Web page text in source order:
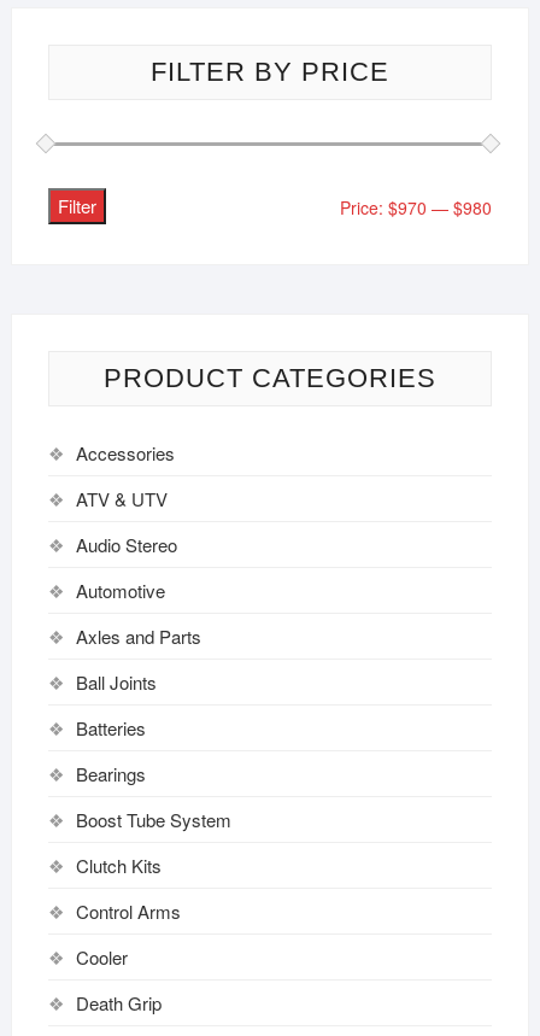
FILTER BY PRICE
Filter Price:$970 —$980
PRODUCT CATEGORIES
Accessories
ATV & UTV
Audio Stereo
Automotive
Axles and Parts
Ball Joints
Batteries
Bearings
Boost Tube System
Clutch Kits
Control Arms
Cooler
Death Grip